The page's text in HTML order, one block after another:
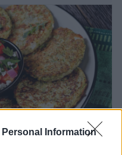
Personal Information